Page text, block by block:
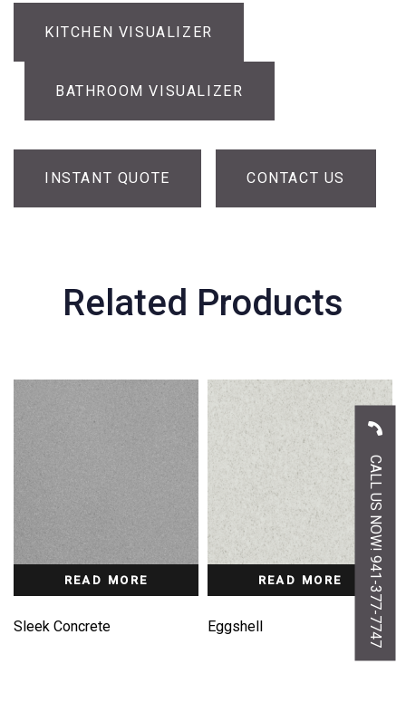
KITCHEN VISUALIZER
BATHROOM VISUALIZER
INSTANT QUOTE CONTACT US
Related Products
READ MORE
Sleek Concrete
READ MORE
Eggshell CALL US NOW! 941-377-7747